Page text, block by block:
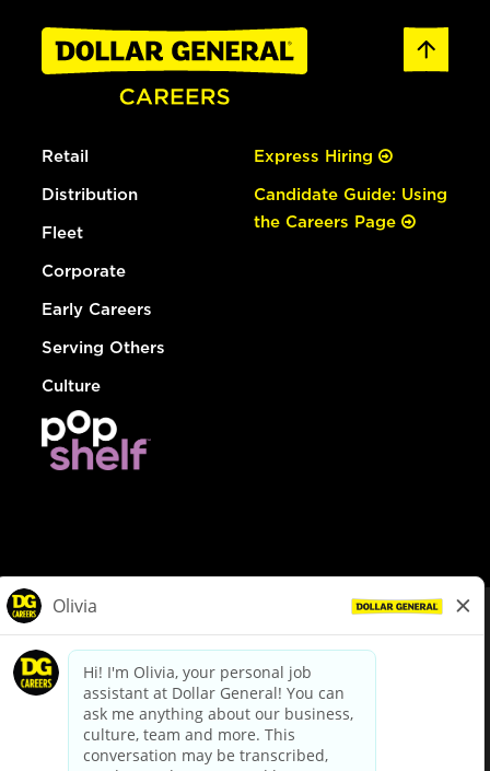
Retail
Distribution
Fleet
Corporate
Early Careers
Serving Others
Culture
Express Hiring
Candidate Guide: Using
the Careers Page
dollargeneral.com|Privacy Policy|Terms & Conditions
Your Privacy Choices
California Employee and Third Party Privacy Policy
Applicant Privacy Notice